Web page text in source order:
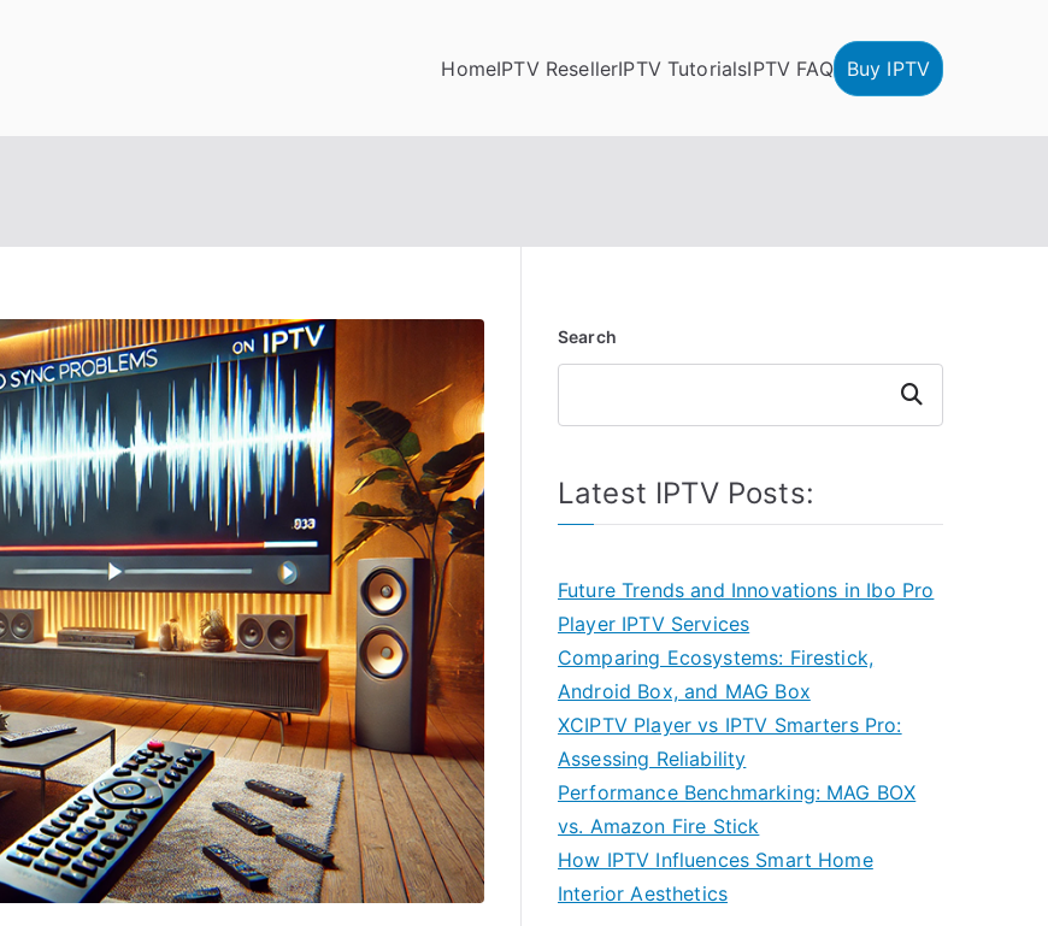
HomeIPTV ResellerIPTV TutorialsIPTV FAQ Buy IPTV
Search
Search
Latest IPTV Posts:
Future Trends and Innovations in Ibo Pro
Player IPTV Services
Comparing Ecosystems: Firestick,
Android Box, and MAG Box
XCIPTV Player vs IPTV Smarters Pro:
Assessing Reliability
Performance Benchmarking: MAG BOX
vs. Amazon Fire Stick
How IPTV Influences Smart Home
Interior Aesthetics